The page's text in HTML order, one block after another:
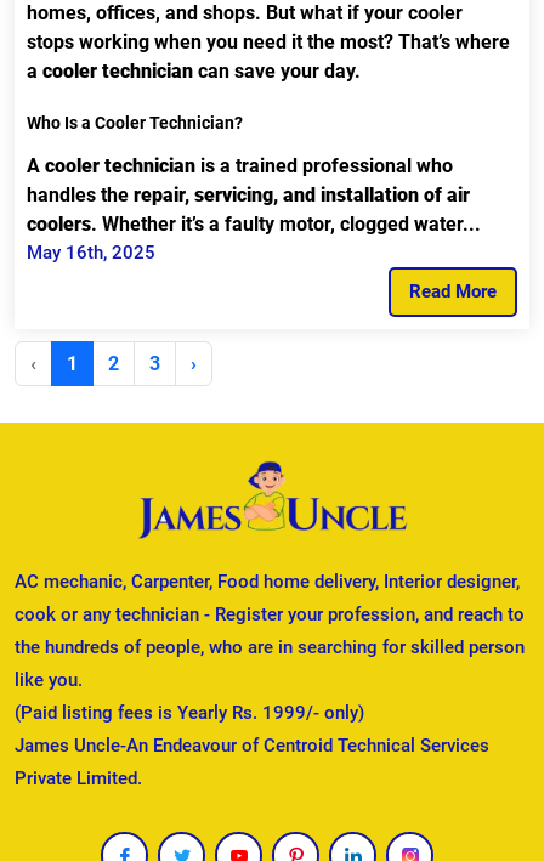
homes, offices, and shops. But what if your cooler
stops working when you need it the most? That’s where
a cooler technician can save your day.
Who Is a Cooler Technician?
A cooler technician is a trained professional who
handles the repair, servicing, and installation of air
coolers. Whether it’s a faulty motor, clogged water...
May 16th, 2025
Read More
‹ 1 2 3 ›
AC mechanic, Carpenter, Food home delivery, Interior designer,
cook or any technician - Register your profession, and reach to
the hundreds of people, who are in searching for skilled person
like you.
(Paid listing fees is Yearly Rs. 1999/- only)
James Uncle-An Endeavour of Centroid Technical Services
Private Limited.